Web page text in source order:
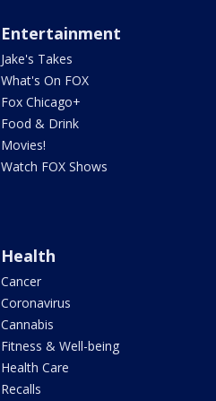
Entertainment
Jake's Takes
What's On FOX
Fox Chicago+
Food & Drink
Movies!
Watch FOX Shows
Health
Cancer
Coronavirus
Cannabis
Fitness & Well-being
Health Care
Recalls